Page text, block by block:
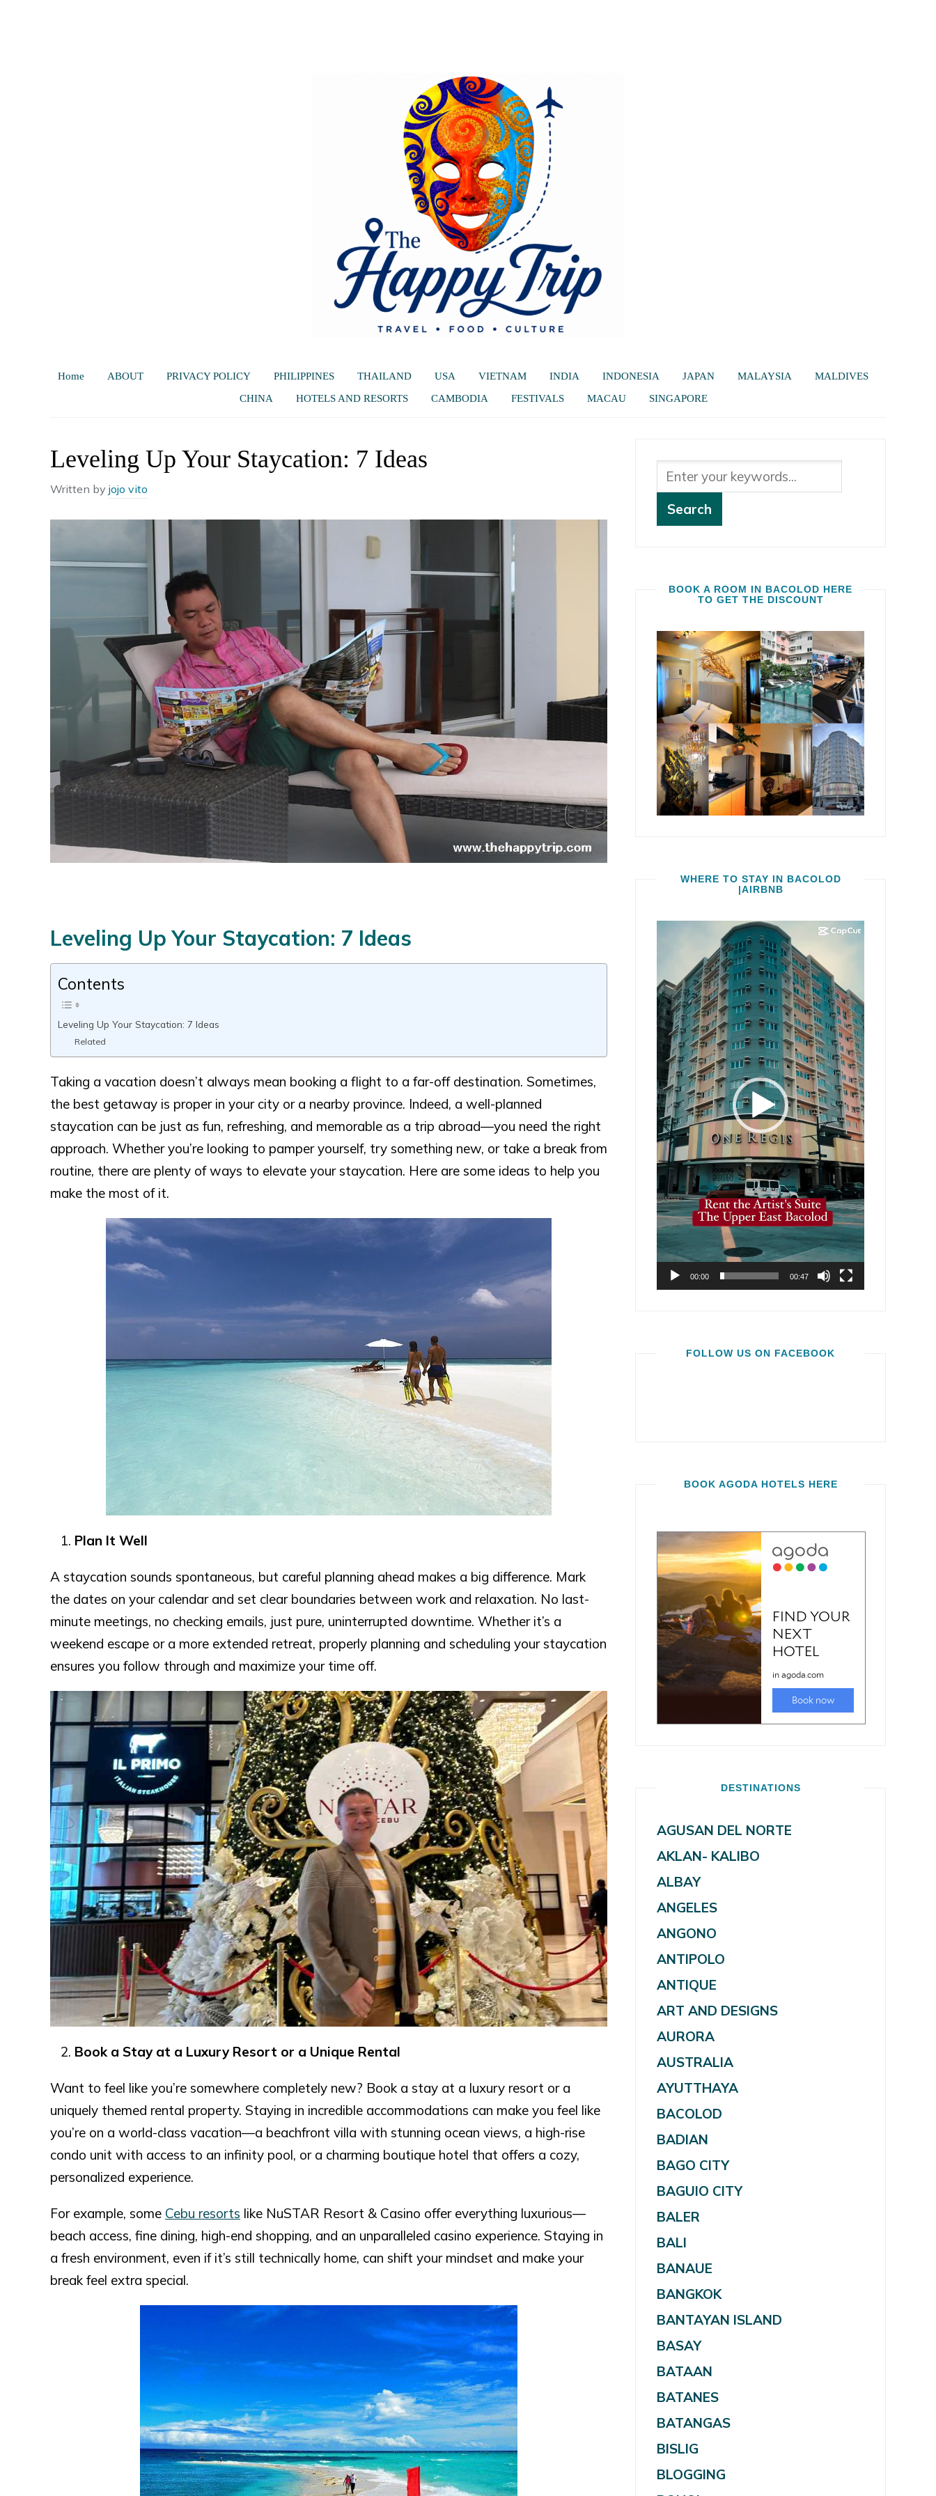
Home ABOUT PRIVACY POLICY PHILIPPINES THAILAND USA VIETNAM INDIA INDONESIA JAPAN MALAYSIA
MALDIVES
CHINA
HOTELS AND RESORTS CAMBODIA FESTIVALS MACAU SINGAPORE
Leveling Up Your Staycation: 7 Ideas
Written by jojo vito
Leveling Up Your Staycation: 7 Ideas
Contents
Leveling Up Your Staycation: 7 Ideas
Related
Taking a vacation doesn’t always mean booking a flight to a far-off destination. Sometimes,
the best getaway is proper in your city or a nearby province. Indeed, a well-planned
staycation can be just as fun, refreshing, and memorable as a trip abroad—you need the right
approach. Whether you’re looking to pamper yourself, try something new, or take a break from
routine, there are plenty of ways to elevate your staycation. Here are some ideas to help you
make the most of it.
Plan It Well
A staycation sounds spontaneous, but careful planning ahead makes a big difference. Mark
the dates on your calendar and set clear boundaries between work and relaxation. No last-
minute meetings, no checking emails, just pure, uninterrupted downtime. Whether it’s a
weekend escape or a more extended retreat, properly planning and scheduling your staycation
ensures you follow through and maximize your time off.
Book a Stay at a Luxury Resort or a Unique Rental
Want to feel like you’re somewhere completely new? Book a stay at a luxury resort or a
uniquely themed rental property. Staying in incredible accommodations can make you feel like
you’re on a world-class vacation—a beachfront villa with stunning ocean views, a high-rise
condo unit with access to an infinity pool, or a charming boutique hotel that offers a cozy,
personalized experience.
For example, some Cebu resorts like NuSTAR Resort & Casino offer everything luxurious—
beach access, fine dining, high-end shopping, and an unparalleled casino experience. Staying in
a fresh environment, even if it’s still technically home, can shift your mindset and make your
break feel extra special.
BOOK A ROOM IN BACOLOD HERE
TO GET THE DISCOUNT
WHERE TO STAY IN BACOLOD
|AIRBNB
00:00 00:47
FOLLOW US ON FACEBOOK
BOOK AGODA HOTELS HERE
DESTINATIONS
AGUSAN DEL NORTE
AKLAN- KALIBO
ALBAY
ANGELES
ANGONO
ANTIPOLO
ANTIQUE
ART AND DESIGNS
AURORA
AUSTRALIA
AYUTTHAYA
BACOLOD
BADIAN
BAGO CITY
BAGUIO CITY
BALER
BALI
BANAUE
BANGKOK
BANTAYAN ISLAND
BASAY
BATAAN
BATANES
BATANGAS
BISLIG
BLOGGING